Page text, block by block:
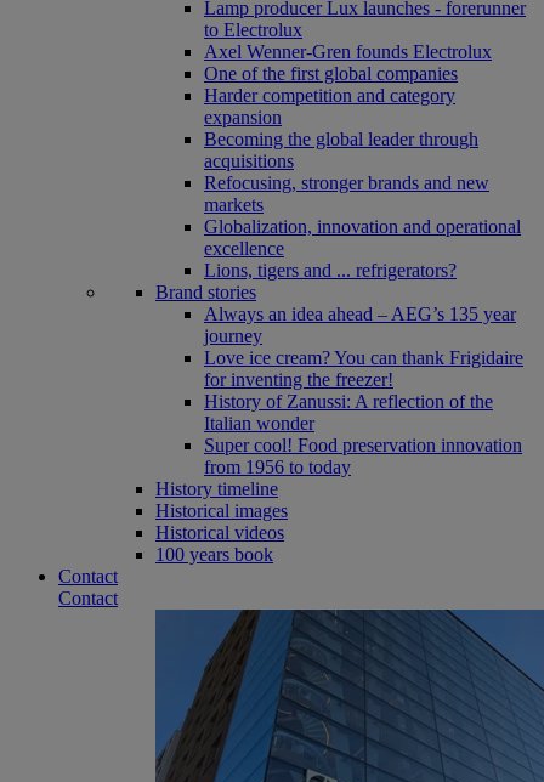
Lamp producer Lux launches - forerunner
to Electrolux
Axel Wenner-Gren founds Electrolux
One of the first global companies
Harder competition and category
expansion
Becoming the global leader through
acquisitions
Refocusing, stronger brands and new
markets
Globalization, innovation and operational
excellence
Lions, tigers and ... refrigerators?
Brand stories
Always an idea ahead – AEG’s 135 year
journey
Love ice cream? You can thank Frigidaire
for inventing the freezer!
History of Zanussi: A reflection of the
Italian wonder
Super cool! Food preservation innovation
from 1956 to today
History timeline
Historical images
Historical videos
100 years book
Contact
Contact